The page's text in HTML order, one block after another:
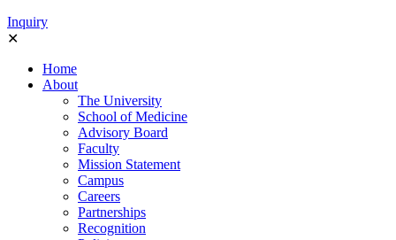
Ιnquiry
✕
Home
About
The University
School of Medicine
Advisory Board
Faculty
Mission Statement
Campus
Careers
Partnerships
Recognition